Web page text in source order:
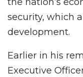
security, which
development.
Earlier in his
Executive